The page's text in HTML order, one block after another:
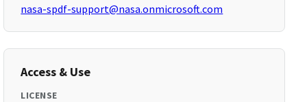
nasa-spdf-support@nasa.onmicrosoft.com
Access & Use
LICENSE